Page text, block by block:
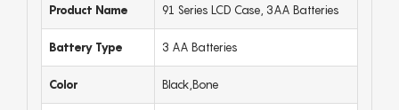
Product Name 91 Series LCD Case, 3AA Batteries
Battery Type 3 AA Batteries
Color Black,Bone